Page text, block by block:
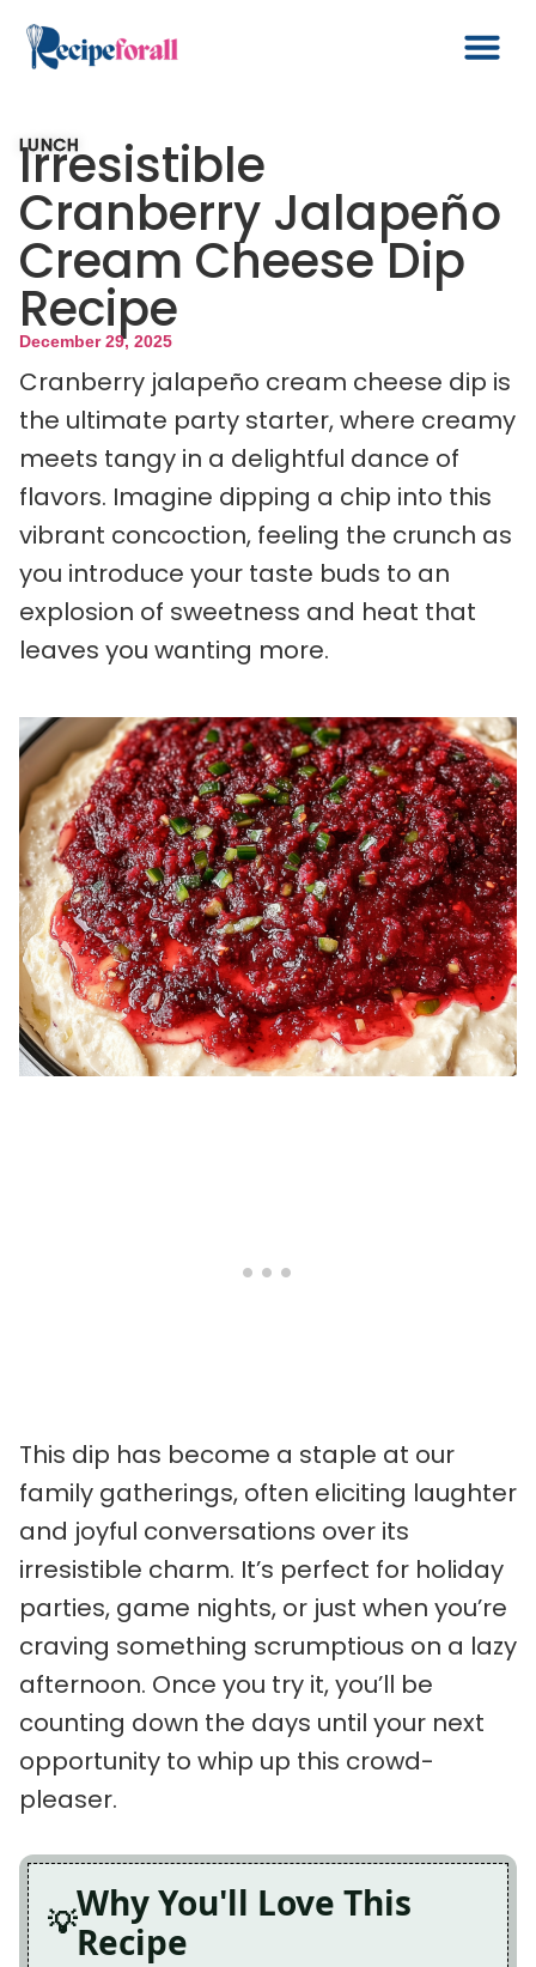
LUNCH
Irresistible
Cranberry Jalapeño
Cream Cheese Dip
Recipe
December 29, 2025
Cranberry jalapeño cream cheese dip is
the ultimate party starter, where creamy
meets tangy in a delightful dance of
flavors. Imagine dipping a chip into this
vibrant concoction, feeling the crunch as
you introduce your taste buds to an
explosion of sweetness and heat that
leaves you wanting more.
This dip has become a staple at our
family gatherings, often eliciting laughter
and joyful conversations over its
irresistible charm. It’s perfect for holiday
parties, game nights, or just when you’re
craving something scrumptious on a lazy
afternoon. Once you try it, you’ll be
counting down the days until your next
opportunity to whip up this crowd-
pleaser.
Why You'll Love This
Recipe